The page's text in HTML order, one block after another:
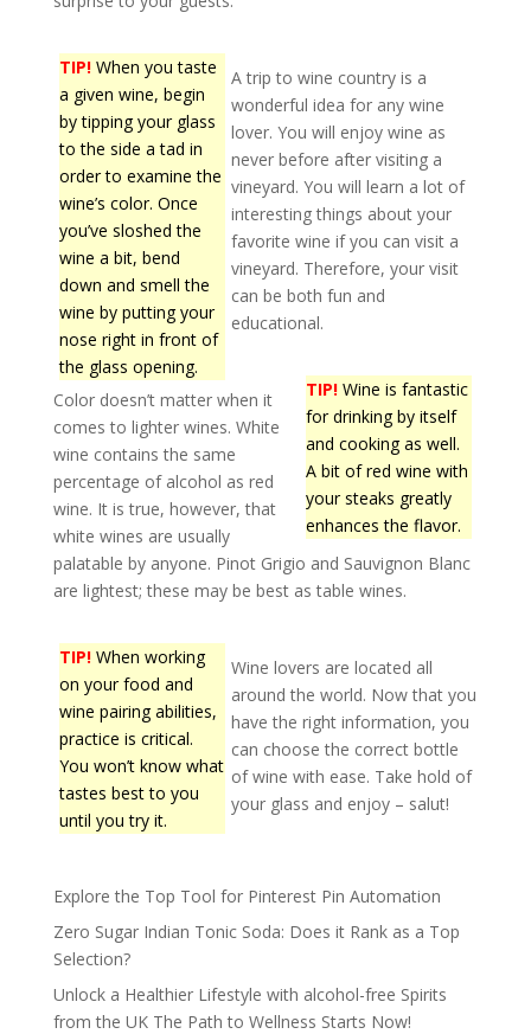
TIP!When you taste
a given wine, begin
by tipping your glass
to the side a tad in
order to examine the
wine’s color. Once
you’ve sloshed the
wine a bit, bend
down and smell the
wine by putting your
nose right in front of
the glass opening.
A trip to wine country is a
wonderful idea for any wine
lover. You will enjoy wine as
never before after visiting a
vineyard. You will learn a lot of
interesting things about your
favorite wine if you can visit a
vineyard. Therefore, your visit
can be both fun and
educational.
TIP! Wine is fantastic
for drinking by itself
and cooking as well.
A bit of red wine with
your steaks greatly
enhances the flavor.
Color doesn’t matter when it
comes to lighter wines. White
wine contains the same
percentage of alcohol as red
wine. It is true, however, that
white wines are usually
palatable by anyone. Pinot Grigio and Sauvignon Blanc
are lightest; these may be best as table wines.
TIP!When working
on your food and
wine pairing abilities,
practice is critical.
You won’t know what
tastes best to you
until you try it.
Wine lovers are located all
around the world. Now that you
have the right information, you
can choose the correct bottle
of wine with ease. Take hold of
your glass and enjoy – salut!
Explore the Top Tool for Pinterest Pin Automation
Zero Sugar Indian Tonic Soda: Does it Rank as a Top
Selection?
Unlock a Healthier Lifestyle with alcohol-free Spirits
from the UK The Path to Wellness Starts Now!